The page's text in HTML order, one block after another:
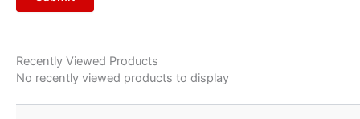
Recently Viewed Products
No recently viewed products to display